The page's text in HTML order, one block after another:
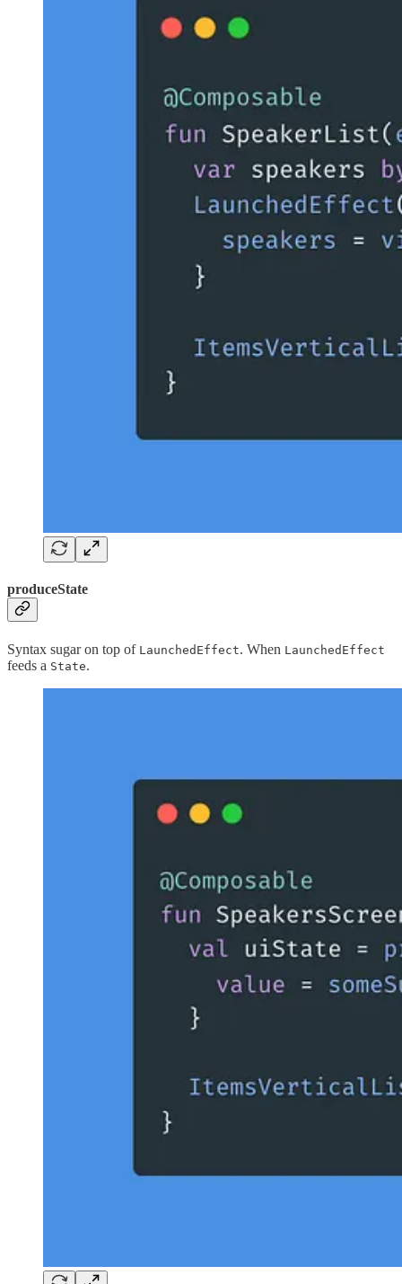
produceState
Syntax sugar on top of LaunchedEffect. When LaunchedEffect
feeds a State.